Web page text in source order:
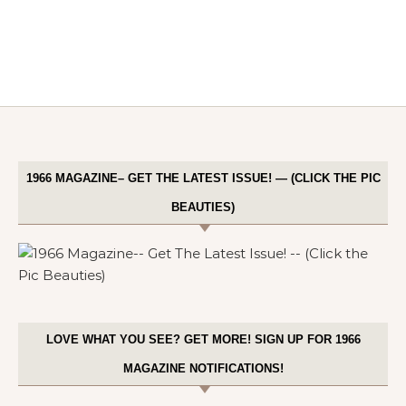
1966 MAGAZINE– GET THE LATEST ISSUE! — (CLICK THE PIC
BEAUTIES)
LOVE WHAT YOU SEE? GET MORE! SIGN UP FOR 1966
MAGAZINE NOTIFICATIONS!